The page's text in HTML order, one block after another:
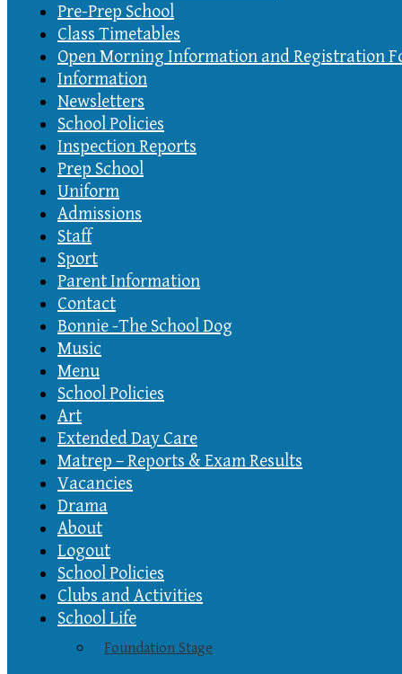
Pre-Prep School
Class Timetables
Open Morning Information and Registration
Information
Newsletters
School Policies
Inspection Reports
Prep School
Uniform
Admissions
Staff
Sport
Parent Information
Contact
Bonnie -The School Dog
Music
Menu
School Policies
Art
Extended Day Care
Matrep – Reports & Exam Results
Vacancies
Drama
About
Logout
School Policies
Clubs and Activities
School Life
Foundation Stage